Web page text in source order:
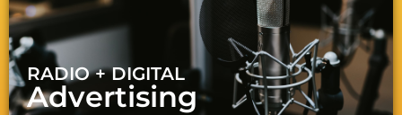
RADIO + DIGITAL
Advertising